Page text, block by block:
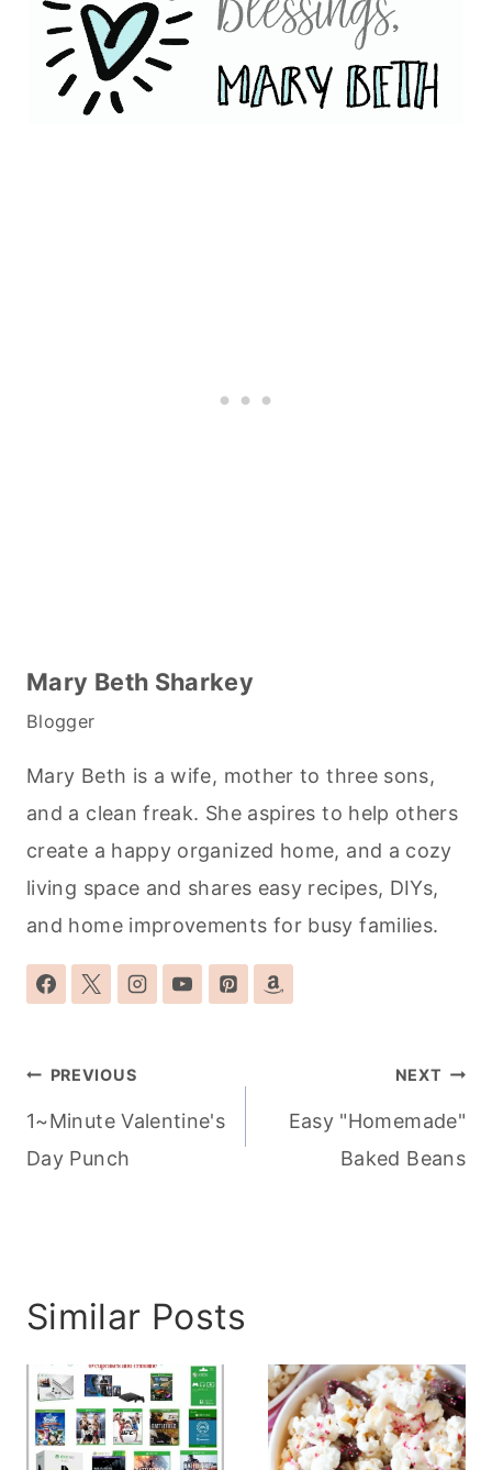
Mary Beth Sharkey
Blogger
Mary Beth is a wife, mother to three sons,
and a clean freak. She aspires to help others
create a happy organized home, and a cozy
living space and shares easy recipes, DIYs,
and home improvements for busy families.
Post
navigation
PREVIOUS
1~Minute Valentine's
Day Punch
NEXT
Easy "Homemade"
Baked Beans
Similar Posts